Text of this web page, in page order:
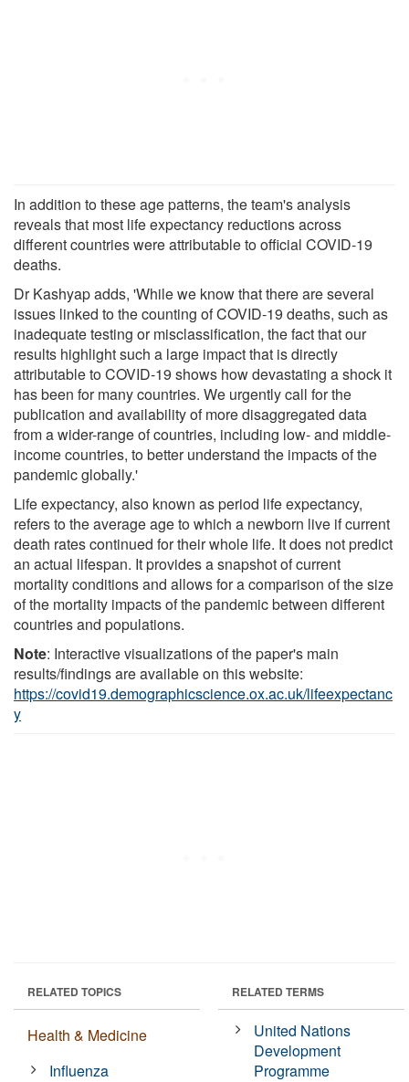
In addition to these age patterns, the team's analysis
reveals that most life expectancy reductions across
different countries were attributable to official COVID-19
deaths.
Dr Kashyap adds, 'While we know that there are several
issues linked to the counting of COVID-19 deaths, such as
inadequate testing or misclassification, the fact that our
results highlight such a large impact that is directly
attributable to COVID-19 shows how devastating a shock it
has been for many countries. We urgently call for the
publication and availability of more disaggregated data
from a wider-range of countries, including low- and middle-
income countries, to better understand the impacts of the
pandemic globally.'
Life expectancy, also known as period life expectancy,
refers to the average age to which a newborn live if current
death rates continued for their whole life. It does not predict
an actual lifespan. It provides a snapshot of current
mortality conditions and allows for a comparison of the size
of the mortality impacts of the pandemic between different
countries and populations.
Note: Interactive visualizations of the paper's main
results/findings are available on this website:
https://covid19.demographicscience.ox.ac.uk/lifeexpectanc
y
RELATED TOPICS
Health & Medicine
Influenza
RELATED TERMS
United Nations
Development
Programme